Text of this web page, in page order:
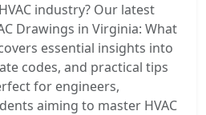
industry? Our latest
Drawings in Virginia: What
essential insights into
codes, and practical tips
for engineers,
aiming to master HVAC